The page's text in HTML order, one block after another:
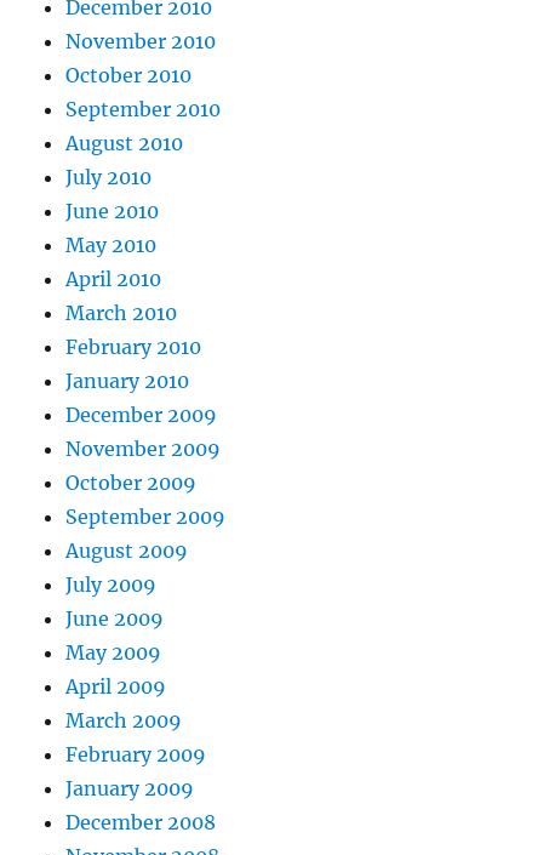
December 2010
November 2010
October 2010
September 2010
August 2010
July 2010
June 2010
May 2010
April 2010
March 2010
February 2010
January 2010
December 2009
November 2009
October 2009
September 2009
August 2009
July 2009
June 2009
May 2009
April 2009
March 2009
February 2009
January 2009
December 2008